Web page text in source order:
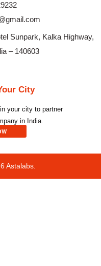
Sunpark, Kalka Highway,
– 140603
City
your city to partner
in India.
Astalabs.